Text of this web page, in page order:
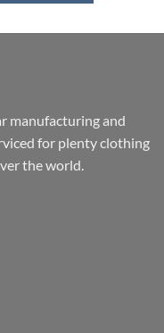
manufacturing and
for plenty clothing
the world.